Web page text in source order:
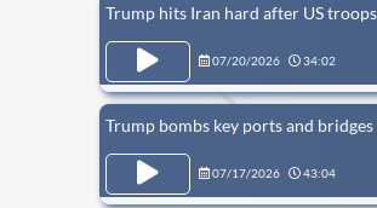
Trump hits Iran hard after US
07/20/2026 34:02
Trump bombs key ports and
07/17/2026 43:04